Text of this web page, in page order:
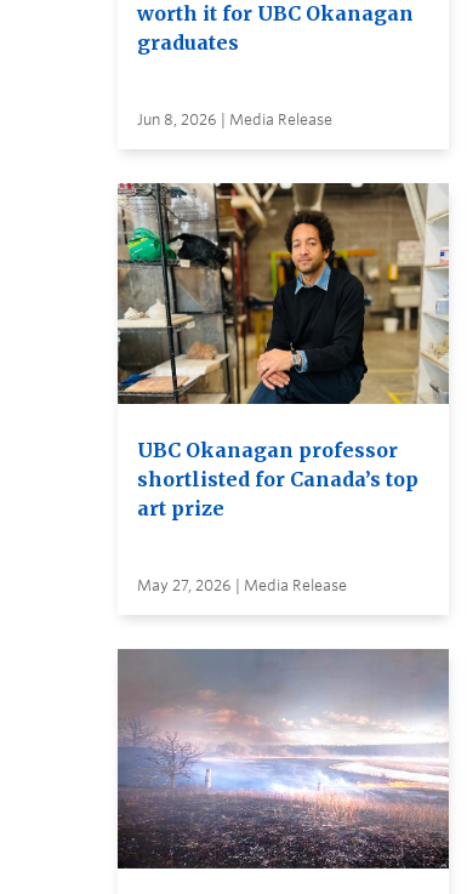
worth it for UBC Okanagan
graduates
Jun 8, 2026 | Media Release
UBC Okanagan professor
shortlisted for Canada’s top
art prize
May 27, 2026 | Media Release